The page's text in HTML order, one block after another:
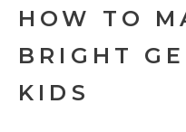
HOW TO
BRIGHT
KIDS